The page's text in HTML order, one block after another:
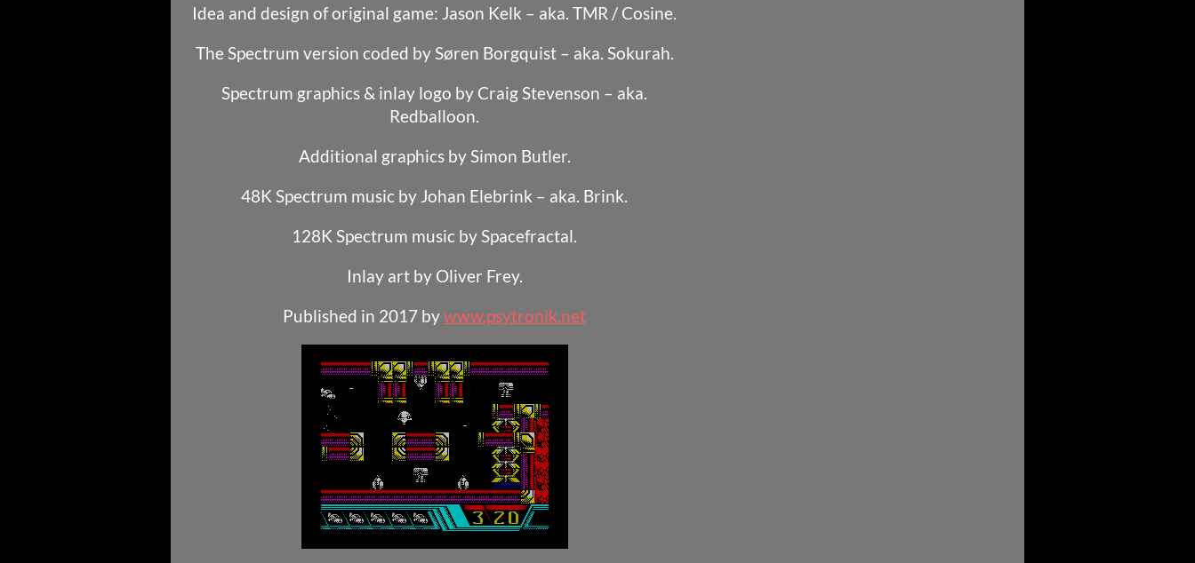
Idea and design of original game: Jason Kelk – aka. TMR / Cosine.
The Spectrum version coded by Søren Borgquist – aka. Sokurah.
Spectrum graphics & inlay logo by Craig Stevenson – aka.
Redballoon.
Additional graphics by Simon Butler.
48K Spectrum music by Johan Elebrink – aka. Brink.
128K Spectrum music by Spacefractal.
Inlay art by Oliver Frey.
Published in 2017 bywww.psytronik.net